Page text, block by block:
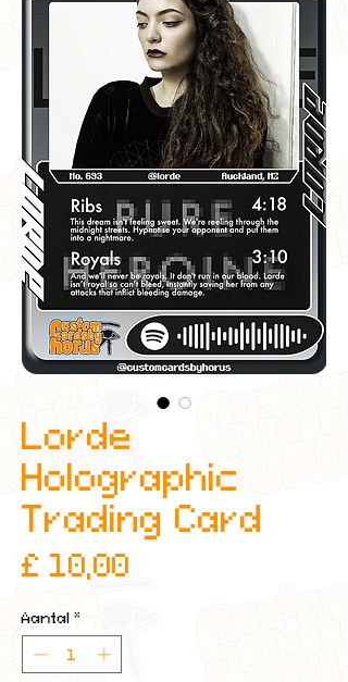
Lorde
Holographic
Trading Card
£ 10,00
Aantal *